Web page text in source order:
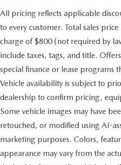
All pricing reflects applicable
to every customer. Total sales
charge of $800 (not required by
include taxes, tags, and title.
special finance or lease programs
Vehicle availability is subject to
dealership to confirm pricing,
Some vehicle images may have
retouched, or modified using AI-
marketing purposes. Colors,
appearance may vary from the